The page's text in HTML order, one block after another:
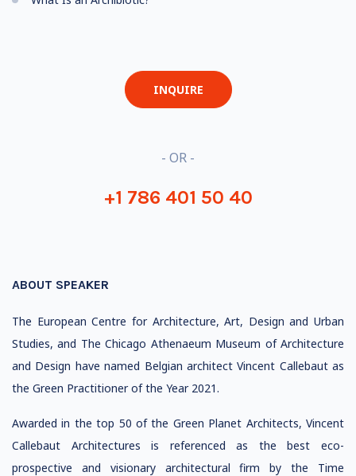
INQUIRE
- OR -
+1 786 401 50 40
ABOUT SPEAKER
The European Centre for Architecture, Art, Design and Urban
Studies, and The Chicago Athenaeum Museum of Architecture
and Design have named Belgian architect Vincent Callebaut as
the Green Practitioner of the Year 2021.
Awarded in the top 50 of the Green Planet Architects, Vincent
Callebaut Architectures is referenced as the best eco-
prospective and visionary architectural firm by the Time